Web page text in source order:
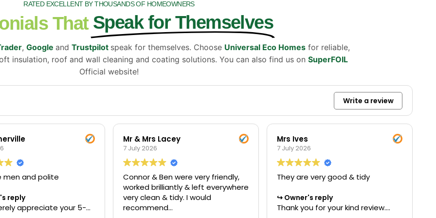
RATED EXCELLENT BY THOUSANDS OF HOMEOWNERS
That Speak for Themselves
,Google andTrustpilot speak for themselves. Choose Universal Eco Homes for reliable,
insulation, roof and wall cleaning and coating solutions. You can also find us on SuperFOIL
Official website!
Write a review
men and polite
reply
appreciate your 5-
Mr & Mrs Lacey
7 July 2026
Connor & Ben were very friendly,
worked brilliantly & left everywhere
very clean & tidy. I would
recommend
Mrs Ives
7 July 2026
They are very good & tidy
Owner's reply
Thank you for your kind review.